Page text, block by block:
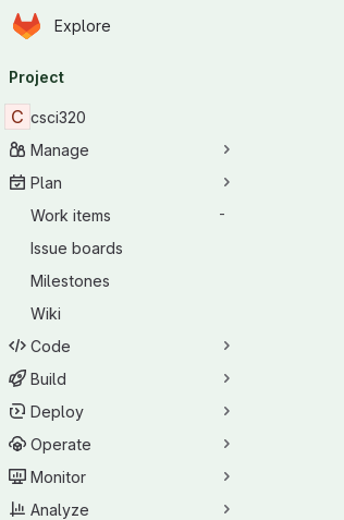
Skip to main content
Homepage
Explore
navigation
Project
C csci320
Manage
Plan
Work items
-
Issue boards
Milestones
Wiki
Code
Build
Deploy
Operate
Monitor
Analyze